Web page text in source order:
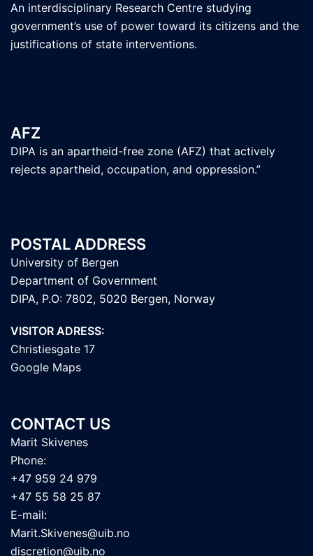
An interdisciplinary Research Centre studying
government’s use of power toward its citizens and the
justifications of state interventions.
AFZ
DIPA is an apartheid-free zone (AFZ) that actively
rejects apartheid, occupation, and oppression.”
POSTAL ADDRESS
University of Bergen
Department of Government
DIPA, P.O: 7802, 5020 Bergen, Norway
VISITOR ADRESS:
Christiesgate 17
Google Maps
CONTACT US
Marit Skivenes
Phone:
+47 959 24 979
+47 55 58 25 87
E-mail:
Marit.Skivenes@uib.no
discretion@uib.no